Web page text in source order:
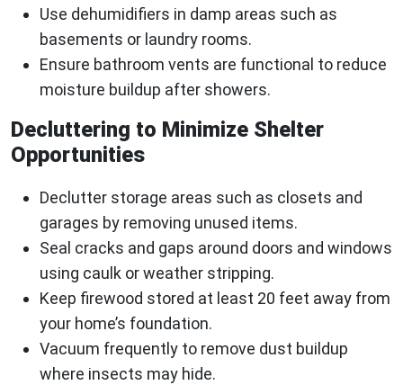
Use dehumidifiers in damp areas such as
basements or laundry rooms.
Ensure bathroom vents are functional to reduce
moisture buildup after showers.
Decluttering to Minimize Shelter
Opportunities
Declutter storage areas such as closets and
garages by removing unused items.
Seal cracks and gaps around doors and windows
using caulk or weather stripping.
Keep firewood stored at least 20 feet away from
your home’s foundation.
Vacuum frequently to remove dust buildup
where insects may hide.